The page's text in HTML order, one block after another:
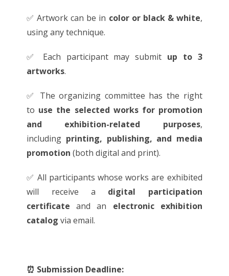
✅ Artwork can be in color or black & white,
using any technique.
✅ Each participant may submit up to 3
artworks.
✅ The organizing committee has the right
to use the selected works for promotion
and exhibition-related purposes,
including printing, publishing, and media
promotion (both digital and print).
✅ All participants whose works are exhibited
will receive a digital participation
certificate and an electronic exhibition
catalog via email.
⏰ Submission Deadline: